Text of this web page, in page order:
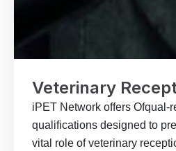
Veterinary
iPET Network offers Ofqual-
qualifications designed to
vital role of veterinary